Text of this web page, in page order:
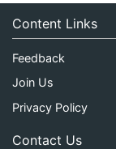
Content Links
Feedback
Join Us
Privacy Policy
Contact Us